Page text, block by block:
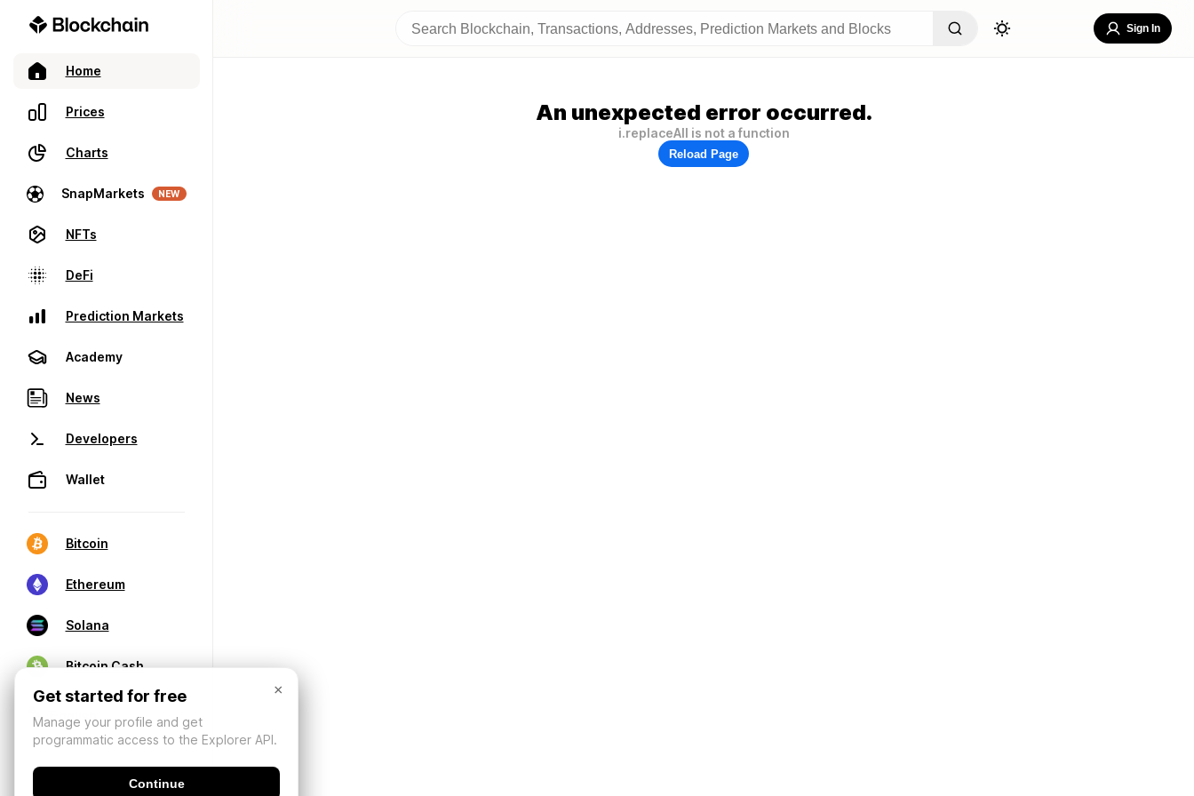
Home
Prices
Charts
SnapMarkets NEW
NFTs
DeFi
Prediction Markets
Academy
News
Developers
Wallet
Bitcoin
Ethereum
Solana
Bitcoin Cash
Sign In
An unexpected error occurred.
i.replaceAll is not a function
Reload Page
×
Get started for free
Manage your profile and get
programmatic access to the Explorer API.
Continue